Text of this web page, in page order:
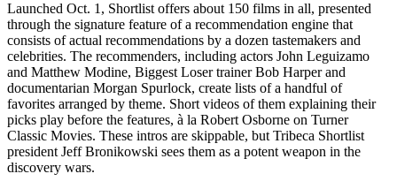
Launched Oct. 1, Shortlist offers about 150 films in all, presented
through the signature feature of a recommendation engine that
consists of actual recommendations by a dozen tastemakers and
celebrities. The recommenders, including actors John Leguizamo
and Matthew Modine, Biggest Loser trainer Bob Harper and
documentarian Morgan Spurlock, create lists of a handful of
favorites arranged by theme. Short videos of them explaining their
picks play before the features, à la Robert Osborne on Turner
Classic Movies. These intros are skippable, but Tribeca Shortlist
president Jeff Bronikowski sees them as a potent weapon in the
discovery wars.